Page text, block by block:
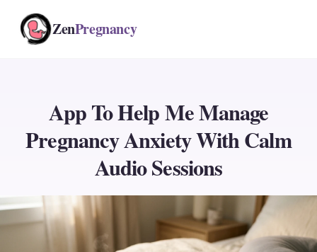
ZenPregnancy
App To Help Me Manage
Pregnancy Anxiety With Calm
Audio Sessions